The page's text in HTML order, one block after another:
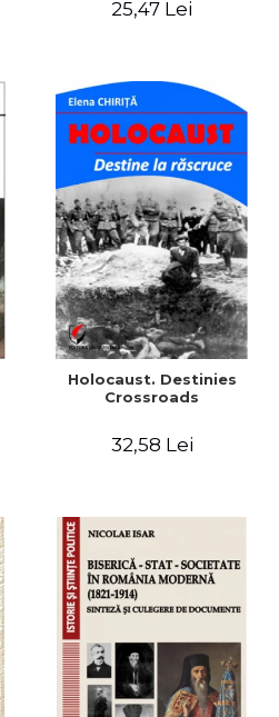
readings
25,47 Lei
Holocaust. Destinies
Crossroads
32,58 Lei